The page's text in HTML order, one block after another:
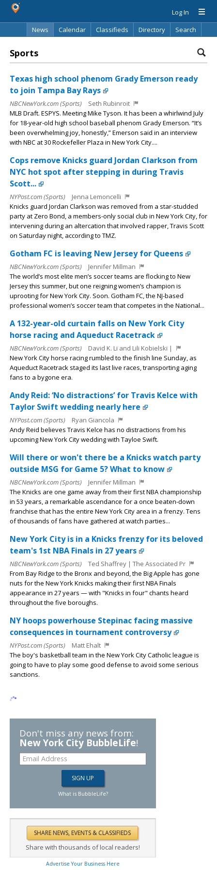
Log In
News
Calendar Classifieds Directory Search
Sports
Texas high school phenom Grady Emerson ready
to join Tampa Bay Rays
NBCNewYork.com (Sports)
Seth Rubinroit
MLB Draft. ESPYS. Meeting Mike Tyson. It has been a whirlwind July
for 18-year-old high school baseball phenom Grady Emerson. “It’s
been overwhelming joy, honestly,” Emerson said in an interview
with NBC at 30 Rockefeller Plaza in New York City....
Cops remove Knicks guard Jordan Clarkson from
NYC hot spot after stepping in during Travis
Scott...
NYPost.com (Sports)
Jenna Lemoncelli
Knicks guard Jordan Clarkson was removed from a star-studded
party at Zero Bond, a members-only social club in New York City, for
intervening during an altercation that involved rapper, Travis Scott
on Saturday night, according to TMZ.
Gotham FC is leaving New Jersey for Queens
NBCNewYork.com (Sports)
Jennifer Millman
The world’s most elite men’s soccer teams are flocking to New
Jersey this summer, but one reigning women’s champion is
uprooting for New York City. Soon. Gotham FC, the NJ-based
professional women’s soccer team that competes in the National...
A 132-year-old curtain falls on New York City
horse racing and Aqueduct Racetrack
NBCNewYork.com (Sports)
David K. Li and Lili Kobielski |
New York City horse racing rumbled to the finish line Sunday, as
Aqueduct Racetrack staged its last live races, transporting aging
fans to a bygone era.
Andy Reid: ‘No distractions’ for Travis Kelce with
Taylor Swift wedding nearly here
NYPost.com (Sports)
Ryan Giancola
Andy Reid believes Travis Kelce has no distractions from his
upcoming New York City wedding with Tayloe Swift.
Will there or won't there be a Knicks watch party
outside MSG for Game 5? What to know
NBCNewYork.com (Sports)
Jennifer Millman
The Knicks are one game away from their first NBA championship
in 53 years, a remarkable ascendance for a once beaten-down
franchise that has the entire New York City area in a frenzy. Tens
of thousands of fans have gathered at watch parties...
New York City is in a Knicks frenzy for its beloved
team's 1st NBA Finals in 27 years
NBCNewYork.com (Sports)
Ted Shaffrey | The Associated Pr
From Bay Ridge to the Bronx and beyond, the Big Apple has gone
nuts for the New York Knicks making their first NBA Finals
appearance in 27 years — with "Knicks in four" chants heard
throughout the five boroughs.
NY hoops powerhouse Stepinac facing massive
consequences in tournament controversy
NYPost.com (Sports)
Matt Ehalt
The boy's basketball team in the New York City Catholic league is
going to have to play some good defense to avoid some serious
sanctions.
Don't miss any news from:
New York City BubbleLife!
What is BubbleLife?
Share with thousands of local readers!
Advertise Your Business Here